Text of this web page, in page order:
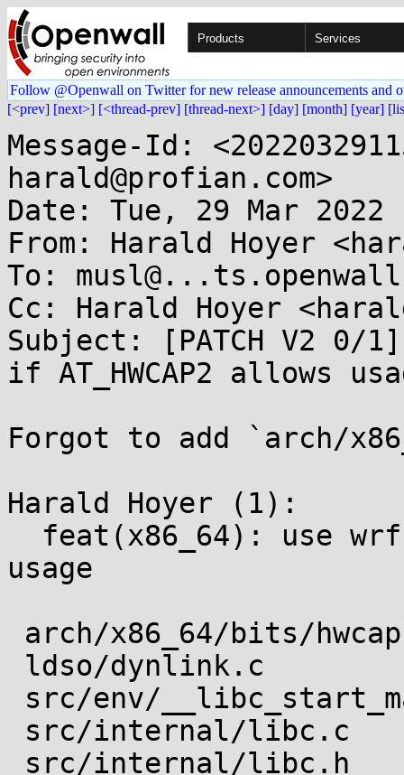
Products Services
Follow @Openwall on Twitter for new release announcements and
[<prev] [next>] [<thread-prev] [thread-next>] [day] [month] [year]
Message-Id:
harald@profian.com>
Date: Tue, 29 Mar 2022
From: Harald Hoyer
To:
Cc: Harald Hoyer
Subject: [PATCH V2 0/
if AT_HWCAP2 allows
Forgot to add `arch/
Harald Hoyer (1):
usage